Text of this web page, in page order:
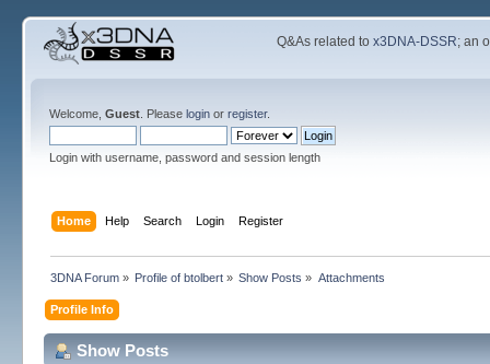
Q&As related tox3DNA-DSSR; an
Welcome, Guest. Please loginor register.
Login with username, password and session length
Home Help Search Login Register
3DNA Forum» Profile of btolbert » Show Posts » Attachments
Profile Info
Show Posts